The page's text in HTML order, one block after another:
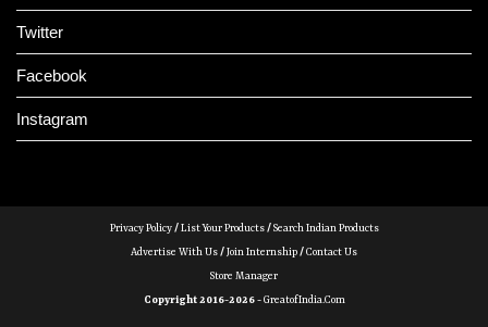
Twitter
Facebook
Instagram
Privacy Policy/List Your Products/Search Indian Products
Advertise With Us/Join Internship/Contact Us
Store Manager
Copyright 2016-2026 -GreatofIndia.com